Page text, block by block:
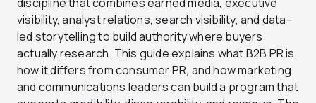
visibility, analyst relations, search visibility, and data-
led storytelling to build authority where buyers
actually research. This guide explains what B2B PR is,
how it differs from consumer PR, and how marketing
and communications leaders can build a program that